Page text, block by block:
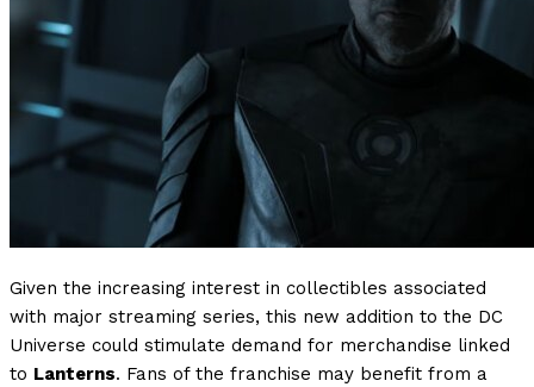
Given the increasing interest in collectibles associated
with major streaming series, this new addition to the DC
Universe could stimulate demand for merchandise linked
to Lanterns. Fans of the franchise may benefit from a